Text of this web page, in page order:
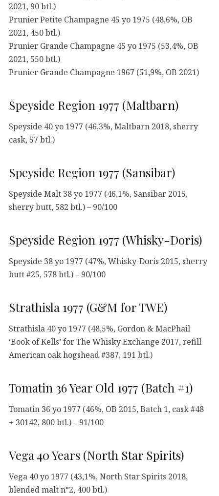
2021, 90 btl.)
Prunier Petite Champagne 45 yo 1975 (48,6%, OB
2021, 450 btl.)
Prunier Grande Champagne 45 yo 1975 (53,4%, OB
2021, 550 btl.)
Prunier Grande Champagne 1967 (51,9%, OB 2021)
Speyside Region 1977 (Maltbarn)
Speyside 40 yo 1977 (46,3%, Maltbarn 2018, sherry
cask, 57 btl.)
Speyside Region 1977 (Sansibar)
Speyside Malt 38 yo 1977 (46,1%, Sansibar 2015,
sherry butt, 582 btl.) – 90/100
Speyside Region 1977 (Whisky-Doris)
Speyside 38 yo 1977 (47%, Whisky-Doris 2015, sherry
butt #25, 578 btl.) – 90/100
Strathisla 1977 (G&M for TWE)
Strathisla 40 yo 1977 (48,5%, Gordon & MacPhail
‘Book of Kells’ for The Whisky Exchange 2017, refill
American oak hogshead #387, 191 btl.)
Tomatin 36 Year Old 1977 (Batch #1)
Tomatin 36 yo 1977 (46%, OB 2015, Batch 1, cask #48
+ 30142, 800 btl.) – 91/100
Vega 40 Years (North Star Spirits)
Vega 40 yo 1977 (43,1%, North Star Spirits 2018,
blended malt n°2, 400 btl.)